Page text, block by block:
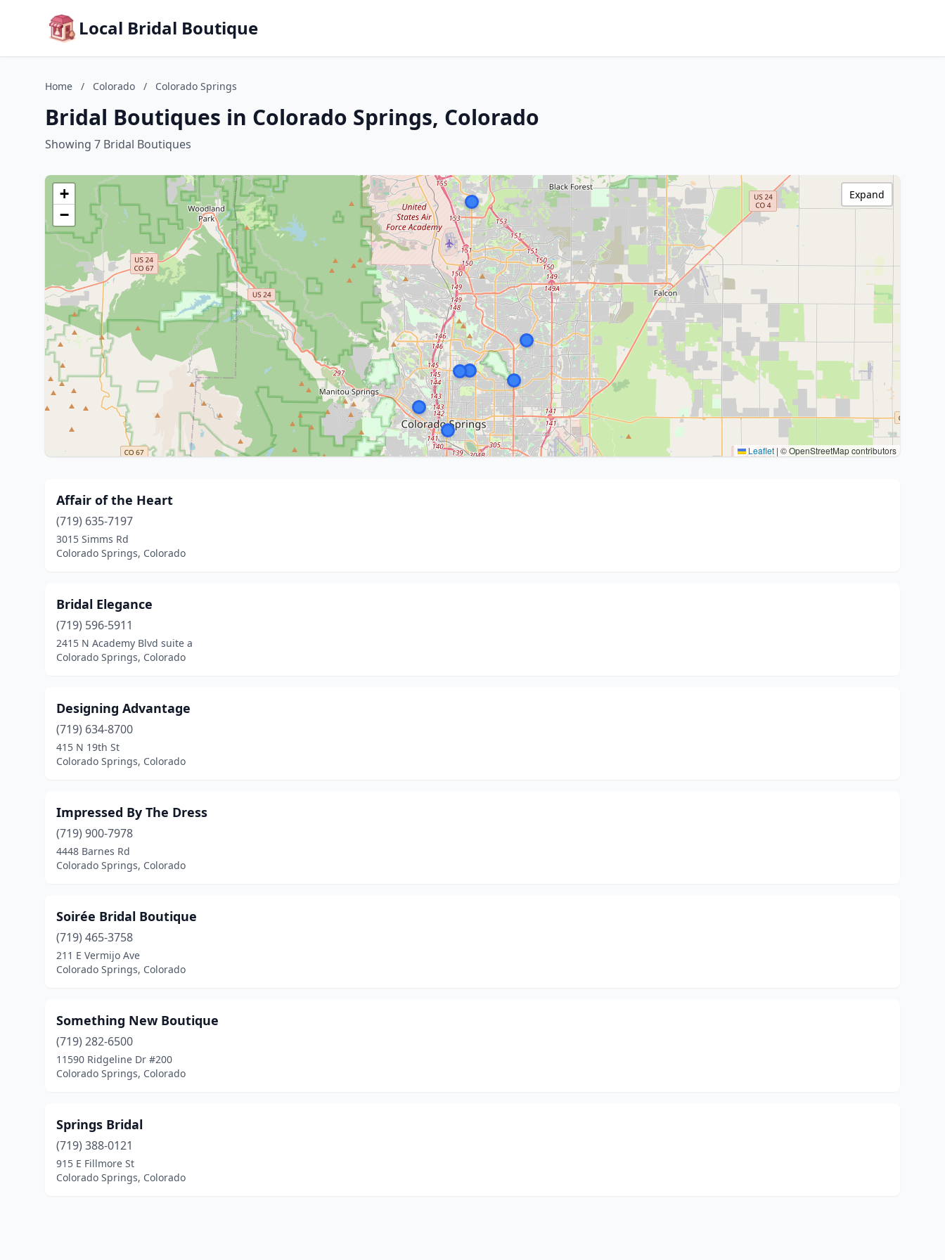
Local Bridal Boutique
Home / Colorado / Colorado Springs
Bridal Boutiques in Colorado Springs, Colorado
Showing 7 Bridal Boutiques
+
−
Leaflet | © OpenStreetMap contributors
Expand
Affair of the Heart
(719) 635-7197
3015 Simms Rd
Colorado Springs, Colorado
Bridal Elegance
(719) 596-5911
2415 N Academy Blvd suite a
Colorado Springs, Colorado
Designing Advantage
(719) 634-8700
415 N 19th St
Colorado Springs, Colorado
Impressed By The Dress
(719) 900-7978
4448 Barnes Rd
Colorado Springs, Colorado
Soirée Bridal Boutique
(719) 465-3758
211 E Vermijo Ave
Colorado Springs, Colorado
Something New Boutique
(719) 282-6500
11590 Ridgeline Dr #200
Colorado Springs, Colorado
Springs Bridal
(719) 388-0121
915 E Fillmore St
Colorado Springs, Colorado